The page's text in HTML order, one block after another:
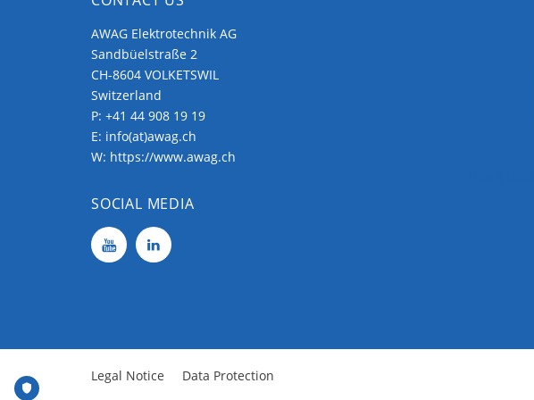
AWAG Elektrotechnik AG
Sandbüelstraße 2
CH-8604 VOLKETSWIL
Switzerland
P: +41 44 908 19 19
E: info(at)awag.ch
W: https://www.awag.ch
SOCIAL MEDIA
Legal Notice Data Protection